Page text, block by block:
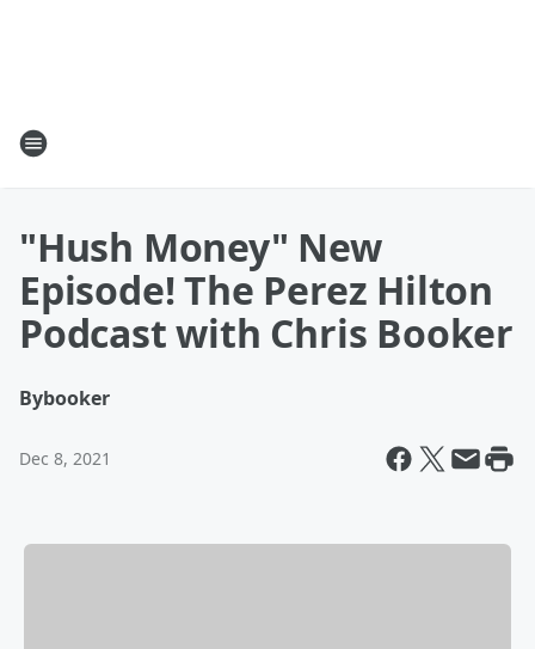
"Hush Money" New
Episode! The Perez Hilton
Podcast with Chris Booker
Bybooker
Dec 8, 2021